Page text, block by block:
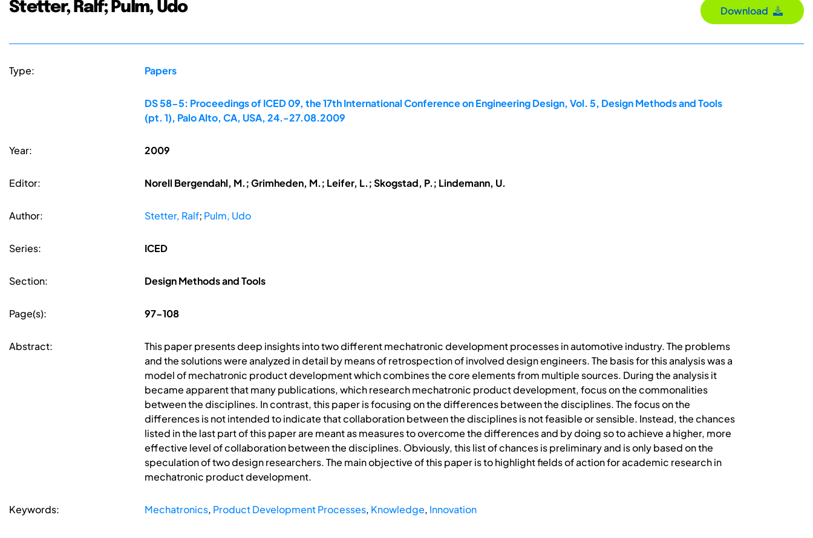
Stetter, Ralf; Pulm, Udo Download
Type: Papers
DS 58-5: Proceedings of ICED 09, the 17th International Conference on Engineering Design, Vol. 5, Design Methods and Tools
(pt. 1), Palo Alto, CA, USA, 24.-27.08.2009
Year: 2009
Editor: Norell Bergendahl, M.; Grimheden, M.; Leifer, L.; Skogstad, P.; Lindemann, U.
Author: Stetter, Ralf; Pulm, Udo
Series: ICED
Section: Design Methods and Tools
Page(s): 97-108
Abstract:
This paper presents deep insights into two different mechatronic development processes in automotive industry. The problems
and the solutions were analyzed in detail by means of retrospection of involved design engineers. The basis for this analysis was a
model of mechatronic product development which combines the core elements from multiple sources. During the analysis it
became apparent that many publications, which research mechatronic product development, focus on the commonalities
between the disciplines. In contrast, this paper is focusing on the differences between the disciplines. The focus on the
differences is not intended to indicate that collaboration between the disciplines is not feasible or sensible. Instead, the chances
listed in the last part of this paper are meant as measures to overcome the differences and by doing so to achieve a higher, more
effective level of collaboration between the disciplines. Obviously, this list of chances is preliminary and is only based on the
speculation of two design researchers. The main objective of this paper is to highlight fields of action for academic research in
mechatronic product development.
Keywords: Mechatronics, Product Development Processes, Knowledge, Innovation